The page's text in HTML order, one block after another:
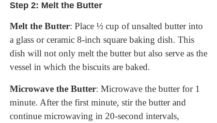
Step 2: Melt the Butter
Melt the Butter: Place ½ cup of unsalted butter into
a glass or ceramic 8-inch square baking dish. This
dish will not only melt the butter but also serve as the
vessel in which the biscuits are baked.
Microwave the Butter: Microwave the butter for 1
minute. After the first minute, stir the butter and
continue microwaving in 20-second intervals,